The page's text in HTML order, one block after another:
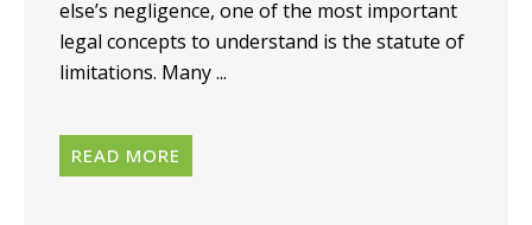
else’s negligence, one of the most important
legal concepts to understand is the statute of
limitations. Many ...
READ MORE